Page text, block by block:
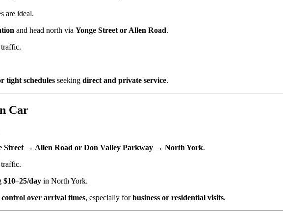
are ideal.
and head north via Yonge Street or Allen Road.
tight schedules seeking direct and private service.
Car
Street → Allen Road or Don Valley Parkway → North York.
$10–25/day in North York.
over arrival times, especially forbusiness or residential visits.